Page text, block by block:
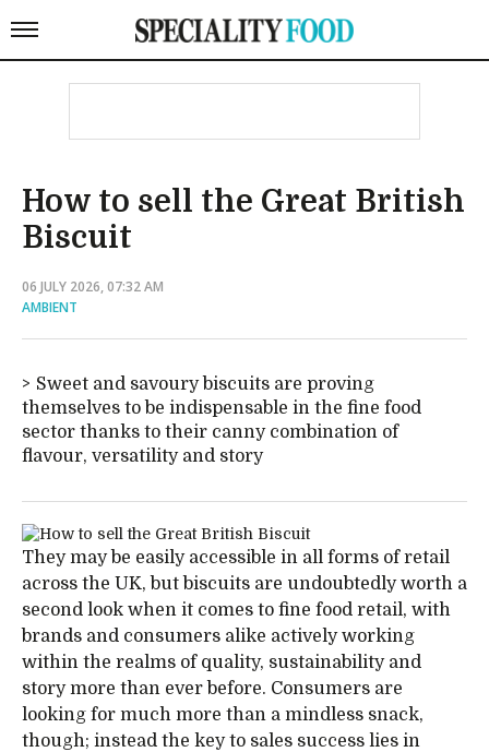
How to sell the Great British
Biscuit
06 JULY 2026, 07:32 AM
AMBIENT
Sweet and savoury biscuits are proving
themselves to be indispensable in the fine food
sector thanks to their canny combination of
flavour, versatility and story
They may be easily accessible in all forms of retail
across the UK, but biscuits are undoubtedly worth a
second look when it comes to fine food retail, with
brands and consumers alike actively working
within the realms of quality, sustainability and
story more than ever before. Consumers are
looking for much more than a mindless snack,
though; instead the key to sales success lies in